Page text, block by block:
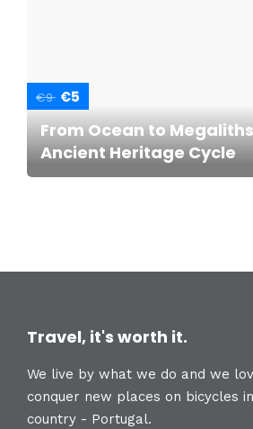
€9 €5
From Ocean to
Ancient Heritage Cycle
Travel, it's worth it.
We live by what we do and we
conquer new places on bicycles
country - Portugal.